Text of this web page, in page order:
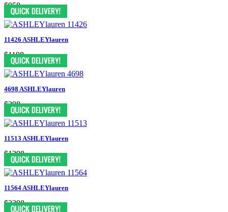
$958
11426 ASHLEYlauren
$1198
4698 ASHLEYlauren
$398
11513 ASHLEYlauren
$1398
11564 ASHLEYlauren
$2398